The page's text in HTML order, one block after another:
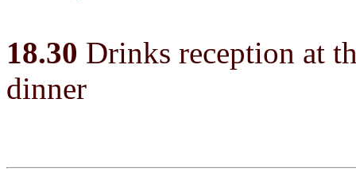
18.30 Drinks reception at
dinner